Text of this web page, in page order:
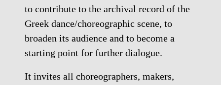
to contribute to the archival record of the
Greek dance/choreographic scene, to
broaden its audience and to become a
starting point for further dialogue.
It invites all choreographers, makers,